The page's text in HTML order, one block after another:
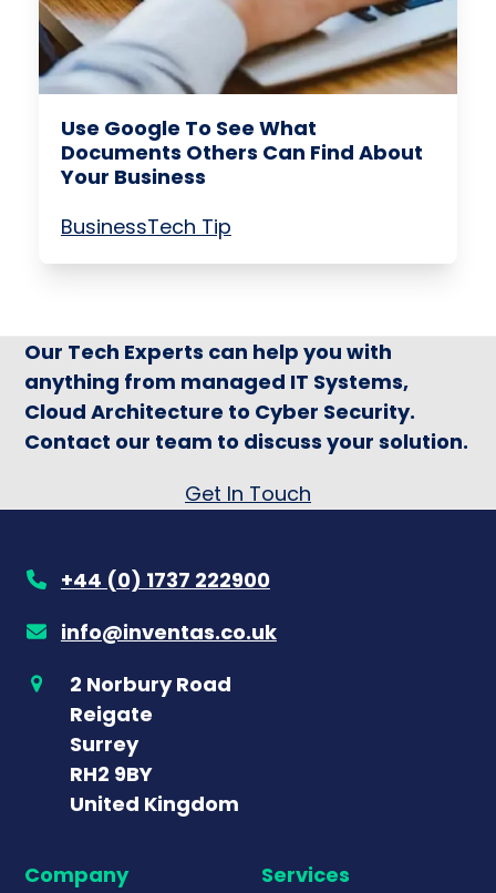
Use Google To See What
Documents Others Can Find About
Your Business
BusinessTech Tip
Our Tech Experts can help you with
anything from managed IT Systems,
Cloud Architecture to Cyber Security.
Contact our team to discuss your solution.
Get In Touch
+44 (0) 1737 222900
info@inventas.co.uk
2 Norbury Road
Reigate
Surrey
RH2 9BY
United Kingdom
Company
Services